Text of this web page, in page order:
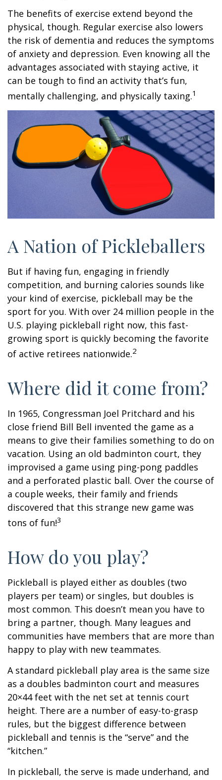
The benefits of exercise extend beyond the
physical, though. Regular exercise also lowers
the risk of dementia and reduces the symptoms
of anxiety and depression. Even knowing all the
advantages associated with staying active, it
can be tough to find an activity that’s fun,
mentally challenging, and physically taxing.1
A Nation of Pickleballers
But if having fun, engaging in friendly
competition, and burning calories sounds like
your kind of exercise, pickleball may be the
sport for you. With over 24 million people in the
U.S. playing pickleball right now, this fast-
growing sport is quickly becoming the favorite
of active retirees nationwide.2
Where did it come from?
In 1965, Congressman Joel Pritchard and his
close friend Bill Bell invented the game as a
means to give their families something to do on
vacation. Using an old badminton court, they
improvised a game using ping-pong paddles
and a perforated plastic ball. Over the course of
a couple weeks, their family and friends
discovered that this strange new game was
tons of fun!3
How do you play?
Pickleball is played either as doubles (two
players per team) or singles, but doubles is
most common. This doesn’t mean you have to
bring a partner, though. Many leagues and
communities have members that are more than
happy to play with new teammates.
A standard pickleball play area is the same size
as a doubles badminton court and measures
20×44 feet with the net set at tennis court
height. There are a number of easy-to-grasp
rules, but the biggest difference between
pickleball and tennis is the “serve” and the
“kitchen.”
In pickleball, the serve is made underhand, and